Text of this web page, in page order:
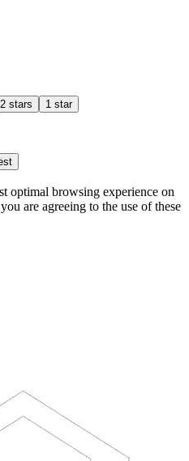
2 stars 1 star
optimal browsing experience on
are agreeing to the use of these